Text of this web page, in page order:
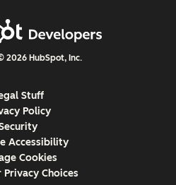
2026 HubSpot, Inc.
Stuff
Policy
Accessibility
Cookies
Privacy Choices